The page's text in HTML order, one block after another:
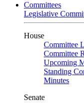
Committees
Legislative
House
Committee
Committee
Upcoming
Standing
Minutes
Senate